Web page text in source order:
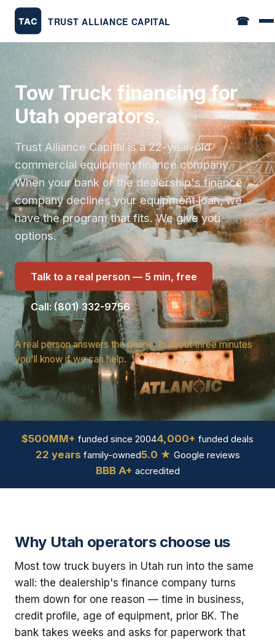
☎
Tow Truck financing for
Utah operators.
Trust Alliance Capital is a 22-year-old
commercial equipment finance company.
When your bank or the dealership's finance
company declines your equipment loan, we
have the program that fits. We give you
options.
Talk to a real person — 5 min, free
Call: (801) 332-9756
A real person answers the phone. In about three minutes
you'll know if we can help.
$500MM+ funded since 20044,000+ funded deals
22 years family-owned5.0 ★ Google reviews
BBB A+ accredited
Why Utah operators choose us
Most tow truck buyers in Utah run into the same
wall: the dealership's finance company turns
them down for one reason — time in business,
credit profile, age of equipment, prior BK. The
bank takes weeks and asks for paperwork that